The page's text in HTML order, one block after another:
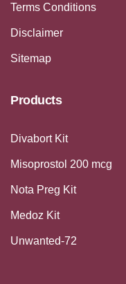
Terms Conditions
Disclaimer
Sitemap
Products
Divabort Kit
Misoprostol 200 mcg
Nota Preg Kit
Medoz Kit
Unwanted-72